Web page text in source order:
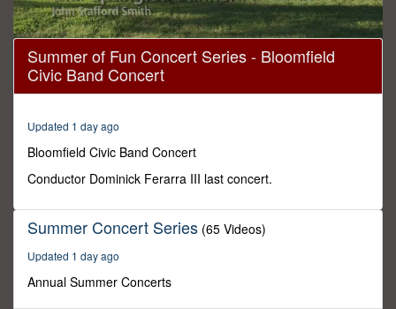
0
seconds
minutes,
Summer of Fun Concert Series - Bloomfield
Civic Band Concert
Updated 1 day ago
Bloomfield Civic Band Concert
Conductor Dominick Ferarra III last concert.
Summer Concert Series (65 Videos)
Updated 1 day ago
Annual Summer Concerts